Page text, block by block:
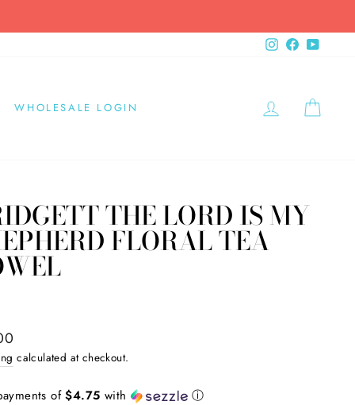
Instagram
Facebook
WHOLESALE LOGIN LOG IN
THE LORD IS MY
FLORAL TEA
calculated at checkout.
of$4.75 with ⓘ